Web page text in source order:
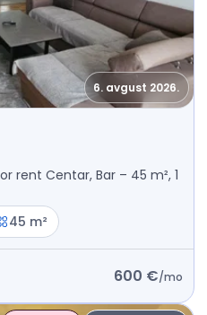
6. avgust 2026.
rent Centar, Bar – 45 m², 1
45 m²
600 €/mo